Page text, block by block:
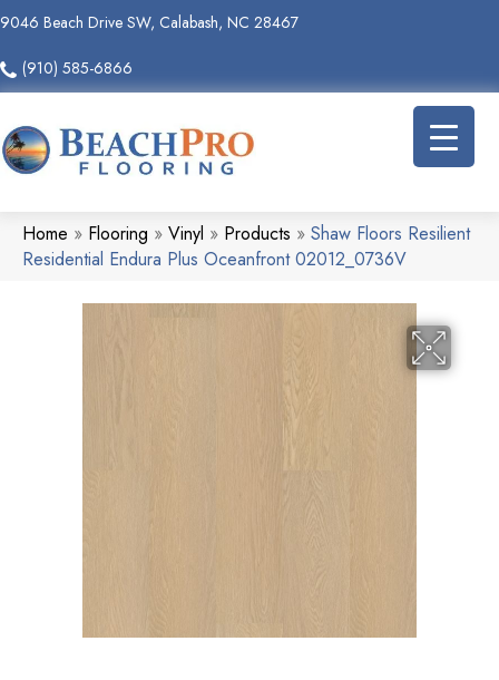
9046 Beach Drive SW, Calabash, NC 28467
(910) 585-6866
Home » Flooring » Vinyl » Products » Shaw Floors Resilient
Residential Endura Plus Oceanfront 02012_0736V